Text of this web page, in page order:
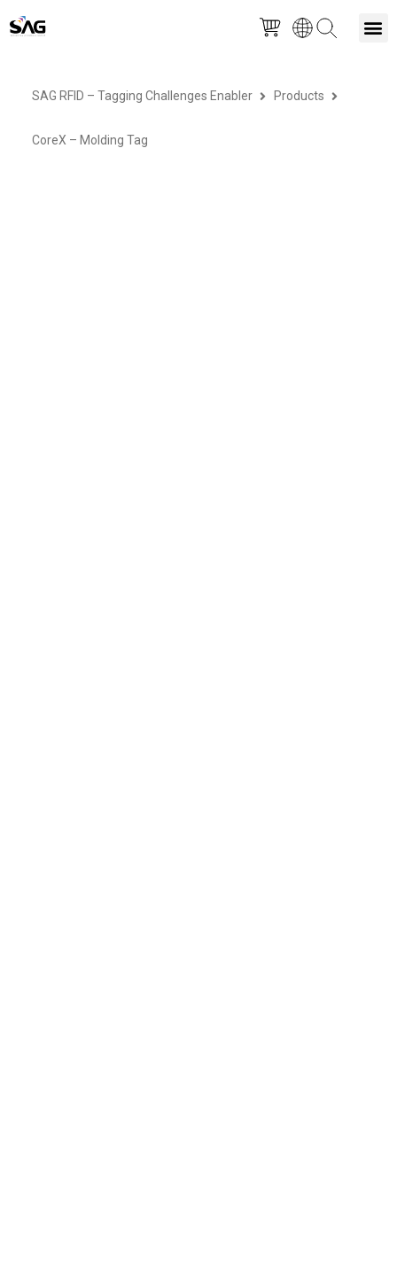
Skip
content
SAG RFID – Tagging Challenges Enabler Products
CoreX – Molding Tag